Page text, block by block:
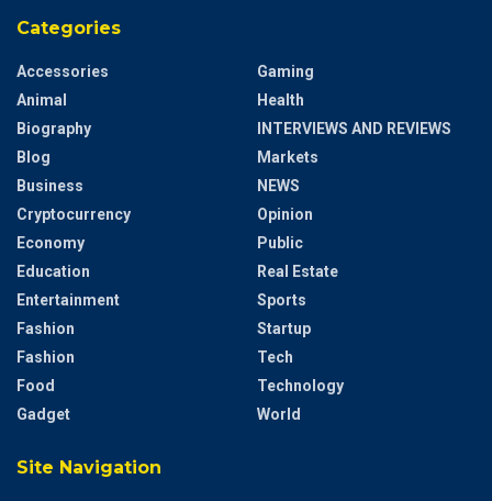
Categories
Accessories
Animal
Biography
Blog
Business
Cryptocurrency
Economy
Education
Entertainment
Fashion
Fashion
Food
Gadget
Gaming
Health
INTERVIEWS AND REVIEWS
Markets
NEWS
Opinion
Public
Real Estate
Sports
Startup
Tech
Technology
World
Site Navigation